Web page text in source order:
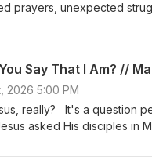
prayers, unexpected
what our eyes can
of the eternal hope we
and trust the God
Say That I Am? //
2026 5:00 PM
answering for centuries, and it's the same
asked His disciples in
we see our